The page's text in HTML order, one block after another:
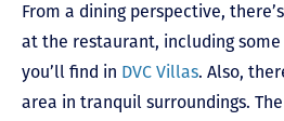
From a dining perspective,
at the restaurant, including
you’ll find in DVC Villas. Also,
area in tranquil surroundings.